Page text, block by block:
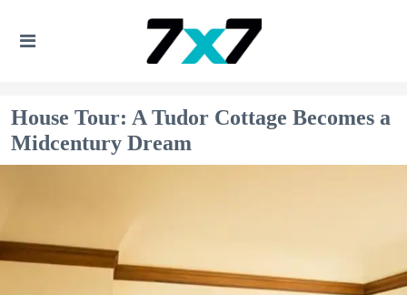
House Tour: A Tudor Cottage Becomes a
Midcentury Dream